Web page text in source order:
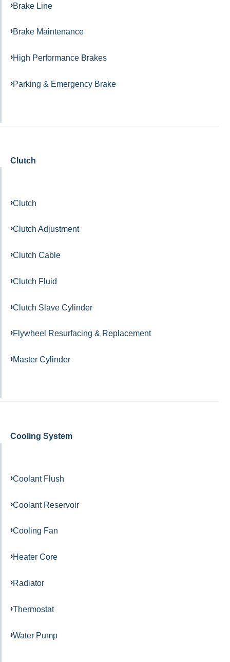
Brake Line
Brake Maintenance
High Performance Brakes
Parking & Emergency Brake
Clutch
Clutch
Clutch Adjustment
Clutch Cable
Clutch Fluid
Clutch Slave Cylinder
Flywheel Resurfacing & Replacement
Master Cylinder
Cooling System
Coolant Flush
Coolant Reservoir
Cooling Fan
Heater Core
Radiator
Thermostat
Water Pump